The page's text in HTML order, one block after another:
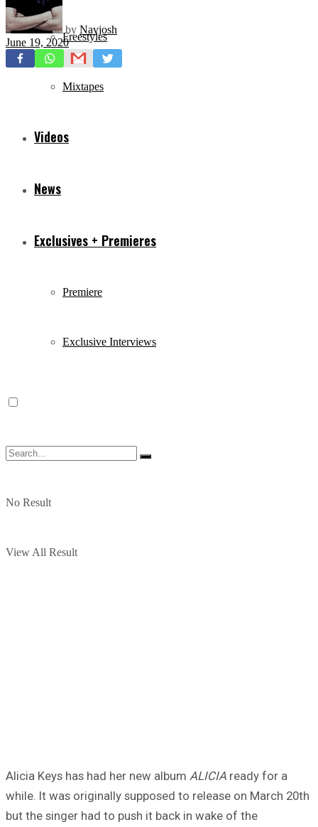
Freestyles
Mixtapes
Videos
News
Exclusives + Premieres
Premiere
Exclusive Interviews
No Result
View All Result
by Navjosh
June 19, 2020
Alicia Keys has had her new album ALICIA ready for a
while. It was originally supposed to release on March 20th
but the singer had to push it back in wake of the